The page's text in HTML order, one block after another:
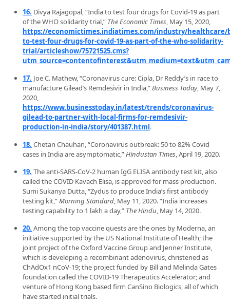
16. Divya Rajagopal, “India to test four drugs for Covid-19 as part
of the WHO solidarity trial,” The Economic Times, May 15, 2020,
https://economictimes.indiatimes.com/industry/
to-test-four-drugs-for-covid-19-as-part-of-the-who-solidarity-
trial/articleshow/75721525.cms?
17. Joe C. Mathew, “Coronavirus cure: Cipla, Dr Reddy’s in race to
manufacture Gilead’s Remdesivir in India,”Business Today, May 7,
2020,
https://www.businesstoday.in/latest/trends/coronavirus-
gilead-to-partner-with-local-firms-for-remdesivir-
production-in-india/story/401387.html.
18. Chetan Chauhan, “Coronavirus outbreak: 50 to 82% Covid
cases in India are asymptomatic,”Hindustan Times, April 19, 2020.
19. The anti-SARS-CoV-2 human IgG ELISA antibody test kit, also
called the COVID Kavach Elisa, is approved for mass production.
Sumi Sukanya Dutta, “Zydus to produce India’s first antibody
testing kit,”Morning Standard, May 11, 2020. “India increases
testing capability to 1 lakh a day,” The Hindu, May 14, 2020.
20. Among the top vaccine quests are the ones by Moderna, an
initiative supported by the US National Institute of Health; the
joint project of the Oxford Vaccine Group and Jenner Institute,
which is developing a recombinant adenovirus, christened as
ChAdOx1 nCoV-19; the project funded by Bill and Melinda Gates
foundation called the COVID-19 Therapeutics Accelerator; and
venture of Hong Kong based firm CanSino Biologics, all of which
have started initial trials.